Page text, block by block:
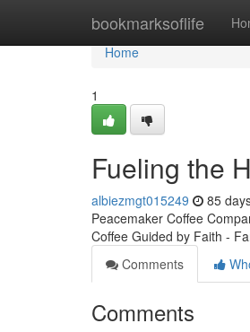
bookmarksoflife
Home
Home
1
Fueling the
albiezmgt015249 85
Peacemaker Coffee
Coffee Guided by Faith -
Comments
Comments